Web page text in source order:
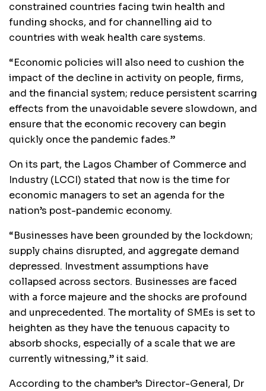
constrained countries facing twin health and
funding shocks, and for channelling aid to
countries with weak health care systems.
“Economic policies will also need to cushion the
impact of the decline in activity on people, firms,
and the financial system; reduce persistent scarring
effects from the unavoidable severe slowdown, and
ensure that the economic recovery can begin
quickly once the pandemic fades.”
On its part, the Lagos Chamber of Commerce and
Industry (LCCI) stated that now is the time for
economic managers to set an agenda for the
nation’s post-pandemic economy.
“Businesses have been grounded by the lockdown;
supply chains disrupted, and aggregate demand
depressed. Investment assumptions have
collapsed across sectors. Businesses are faced
with a force majeure and the shocks are profound
and unprecedented. The mortality of SMEs is set to
heighten as they have the tenuous capacity to
absorb shocks, especially of a scale that we are
currently witnessing,” it said.
According to the chamber’s Director-General, Dr